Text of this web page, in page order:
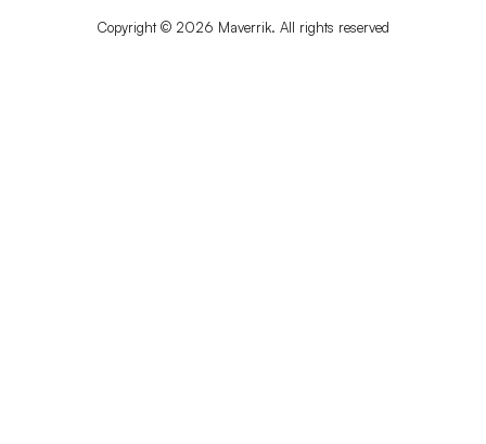
Copyright © 2026 Maverrik. All rights reserved